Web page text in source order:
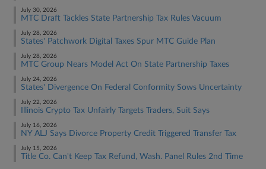
July 30, 2026
MTC Draft Tackles State Partnership Tax Rules Vacuum
July 28, 2026
States' Patchwork Digital Taxes Spur MTC Guide Plan
July 28, 2026
MTC Group Nears Model Act On State Partnership Taxes
July 24, 2026
States' Divergence On Federal Conformity Sows Uncertainty
July 22, 2026
Illinois Crypto Tax Unfairly Targets Traders, Suit Says
July 16, 2026
NY ALJ Says Divorce Property Credit Triggered Transfer Tax
July 15, 2026
Title Co. Can't Keep Tax Refund, Wash. Panel Rules 2nd Time